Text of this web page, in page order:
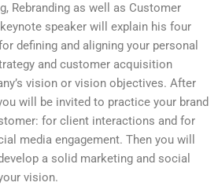
Rebranding as well as Customer
speaker will explain his four
defining and aligning your personal
and customer acquisition
vision or vision objectives. After
will be invited to practice your brand
for client interactions and for
media engagement. Then you will
a solid marketing and social
vision.